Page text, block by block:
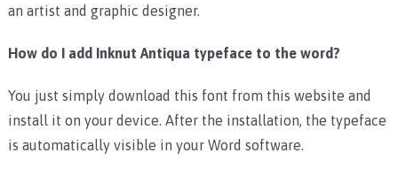
an artist and graphic designer.
How do I add Inknut Antiqua typeface to the word?
You just simply download this font from this website and
install it on your device. After the installation, the typeface
is automatically visible in your Word software.